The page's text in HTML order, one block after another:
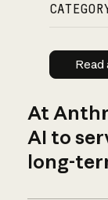
Read
At
AI to
long-